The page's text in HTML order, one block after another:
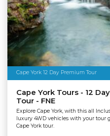
Cape York 12 Day Premium Tour
Cape York Tours - 12
Tour - FNE
Explore Cape York, with this all
luxury 4WD vehicles with your tour
Cape York tour.